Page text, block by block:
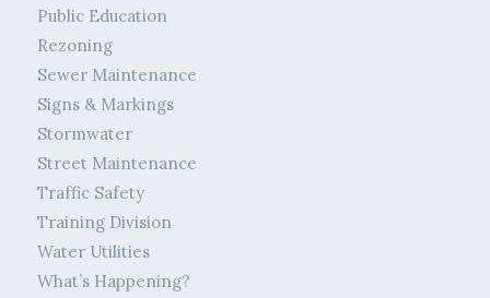
Public Education
Rezoning
Sewer Maintenance
Signs & Markings
Stormwater
Street Maintenance
Traffic Safety
Training Division
Water Utilities
What’s Happening?